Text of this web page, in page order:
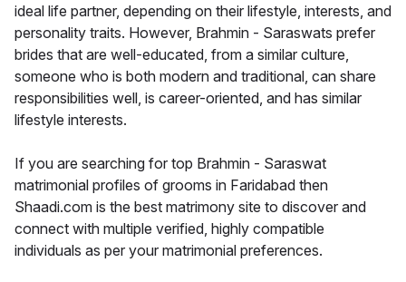
ideal life partner, depending on their lifestyle, interests, and
personality traits. However, Brahmin - Saraswats prefer
brides that are well-educated, from a similar culture,
someone who is both modern and traditional, can share
responsibilities well, is career-oriented, and has similar
lifestyle interests.
If you are searching for top Brahmin - Saraswat
matrimonial profiles of grooms in Faridabad then
Shaadi.com is the best matrimony site to discover and
connect with multiple verified, highly compatible
individuals as per your matrimonial preferences.